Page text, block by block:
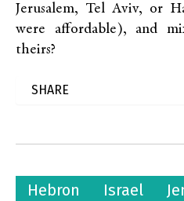
Jerusalem, Tel Aviv, or
were affordable), and
theirs?
Hebron Israel